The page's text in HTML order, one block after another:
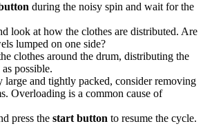
during the noisy spin and wait for the
look at how the clothes are distributed. Are
lumped on one side?
clothes around the drum, distributing the
possible.
large and tightly packed, consider removing
Overloading is a common cause of
press the start button to resume the cycle.